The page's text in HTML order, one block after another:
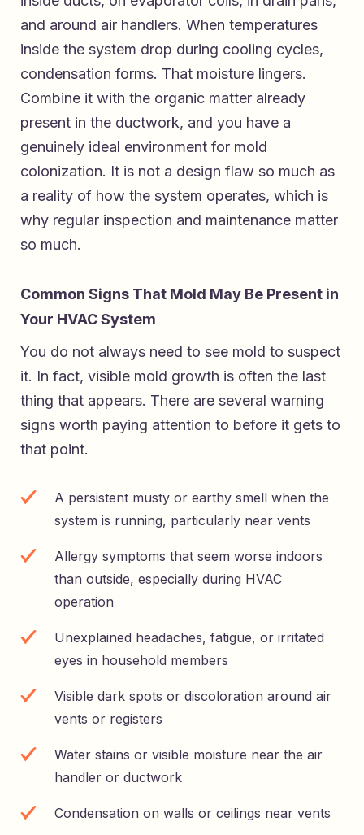
and around air handlers. When temperatures
inside the system drop during cooling cycles,
condensation forms. That moisture lingers.
Combine it with the organic matter already
present in the ductwork, and you have a
genuinely ideal environment for mold
colonization. It is not a design flaw so much as
a reality of how the system operates, which is
why regular inspection and maintenance matter
so much.
Common Signs That Mold May Be Present in
Your HVAC System
You do not always need to see mold to suspect
it. In fact, visible mold growth is often the last
thing that appears. There are several warning
signs worth paying attention to before it gets to
that point.
A persistent musty or earthy smell when the
system is running, particularly near vents
Allergy symptoms that seem worse indoors
than outside, especially during HVAC
operation
Unexplained headaches, fatigue, or irritated
eyes in household members
Visible dark spots or discoloration around air
vents or registers
Water stains or visible moisture near the air
handler or ductwork
Condensation on walls or ceilings near vents